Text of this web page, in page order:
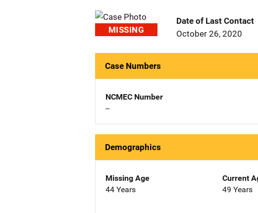
MISSING
Date of Last Contact
October 26, 2020
Case Numbers
NCMEC Number
--
Demographics
Missing Age
44 Years
Current
49 Years